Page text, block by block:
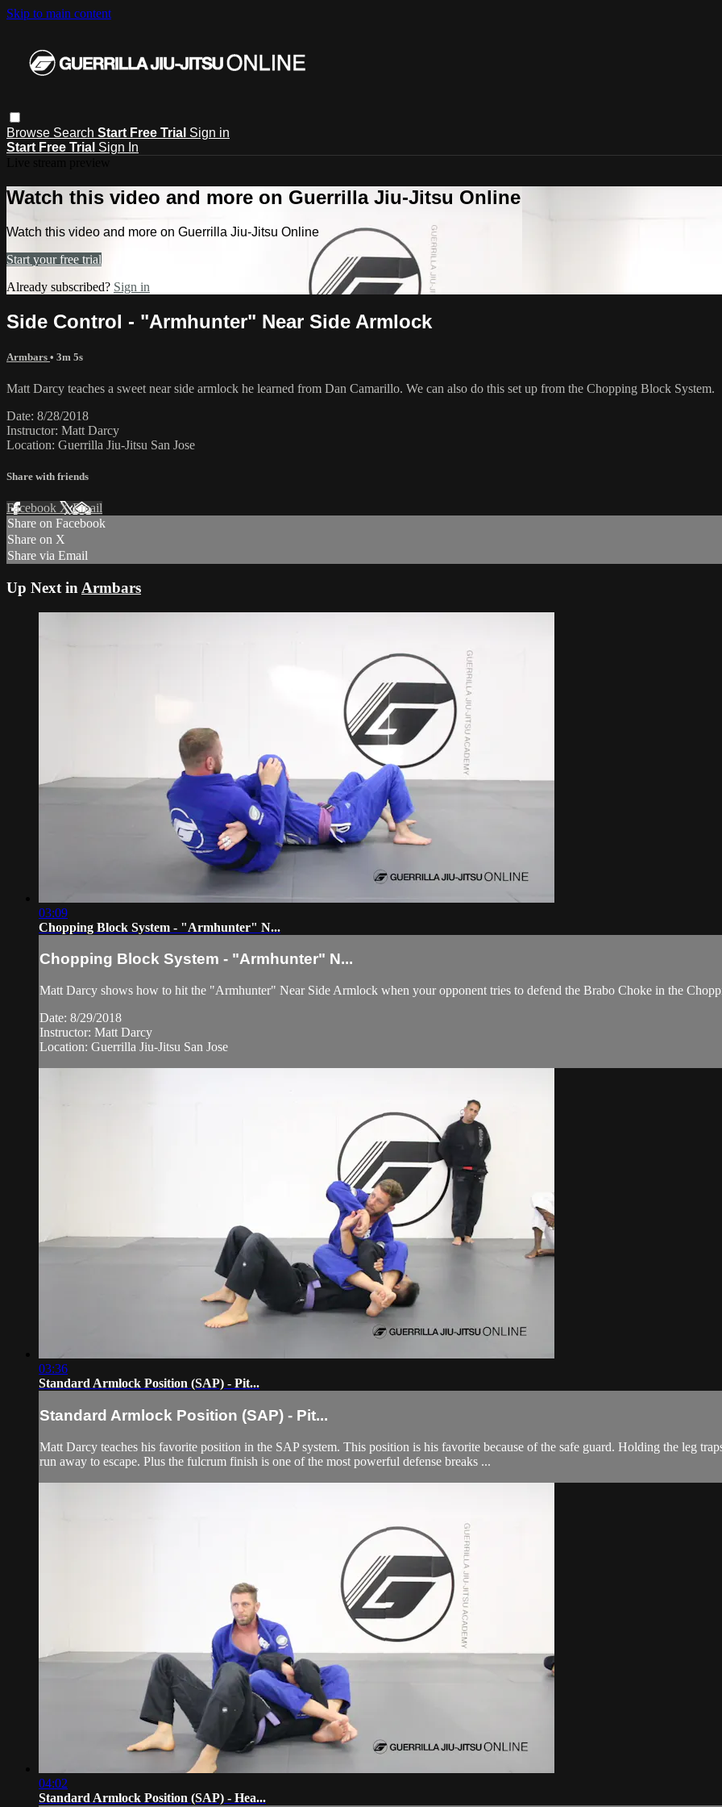
Skip to main content
Browse Search Start Free Trial Sign in
Start Free Trial Sign In
Watch this video and more on Guerrilla Jiu-Jitsu Online
Watch this video and more on Guerrilla Jiu-Jitsu Online
Start your free trial
Already subscribed? Sign in
Side Control - "Armhunter" Near Side Armlock
Armbars • 3m 5s
Matt Darcy teaches a sweet near side armlock he learned from Dan Camarillo. We can also do this set up from the Chopping Block System.
Date: 8/28/2018
Instructor: Matt Darcy
Location: Guerrilla Jiu-Jitsu San Jose
Share with friends
Facebook XEmail
Share on Facebook
Share on X
Share via Email
Up Next in Armbars
03:09
Chopping Block System - "Armhunter" N...
Chopping Block System - "Armhunter" N...
Matt Darcy shows how to hit the "Armhunter" Near Side Armlock when your opponent tries to defend the Brabo Choke in the
Date: 8/29/2018
Instructor: Matt Darcy
Location: Guerrilla Jiu-Jitsu San Jose
03:36
Standard Armlock Position (SAP) - Pit...
Standard Armlock Position (SAP) - Pit...
Matt Darcy teaches his favorite position in the SAP system. This position is his favorite because of the safe guard. Holding the leg
run away to escape. Plus the fulcrum finish is one of the most powerful defense breaks ...
04:02
Standard Armlock Position (SAP) - Hea...